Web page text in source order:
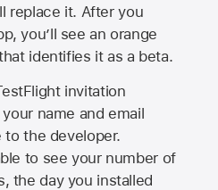
replace it. After you
you’ll see an orange
identifies it as a beta.
invitation
name and email
to the developer.
to see your number of
the day you installed